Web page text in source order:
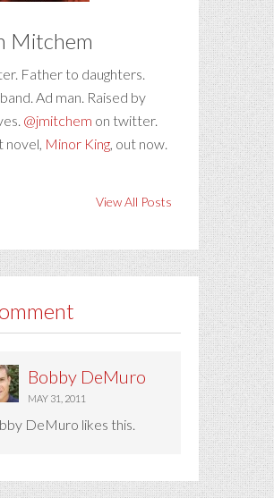
Mitchem
Father to daughters.
Ad man. Raised by
@jmitchem on twitter.
novel, Minor King, out now.
View All Posts
Bobby DeMuro
MAY 31, 2011
DeMuro likes this.